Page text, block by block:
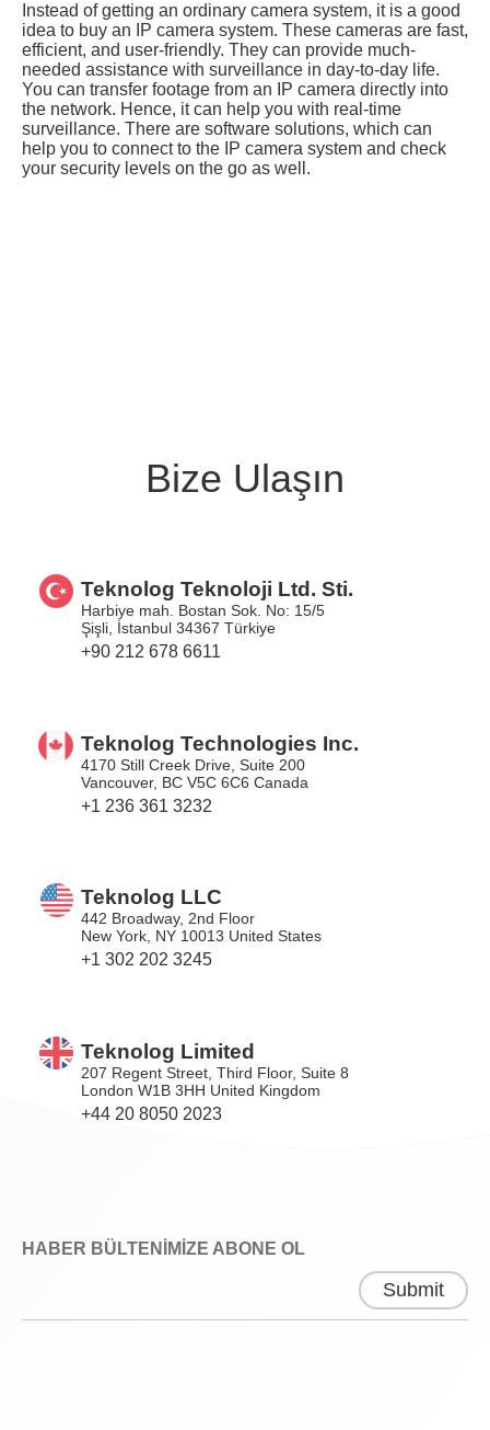
Instead of getting an ordinary camera system, it is a good
idea to buy an IP camera system. These cameras are fast,
efficient, and user-friendly. They can provide much-
needed assistance with surveillance in day-to-day life.
You can transfer footage from an IP camera directly into
the network. Hence, it can help you with real-time
surveillance. There are software solutions, which can
help you to connect to the IP camera system and check
your security levels on the go as well.
Bize Ulaşın
Teknolog Teknoloji Ltd. Sti.
Harbiye mah. Bostan Sok. No: 15/5
Şişli, İstanbul 34367 Türkiye
+90 212 678 6611
Teknolog Technologies Inc.
4170 Still Creek Drive, Suite 200
Vancouver, BC V5C 6C6 Canada
+1 236 361 3232
Teknolog LLC
442 Broadway, 2nd Floor
New York, NY 10013 United States
+1 302 202 3245
Teknolog Limited
207 Regent Street, Third Floor, Suite 8
London W1B 3HH United Kingdom
+44 20 8050 2023
HABER BÜLTENİMİZE ABONE OL